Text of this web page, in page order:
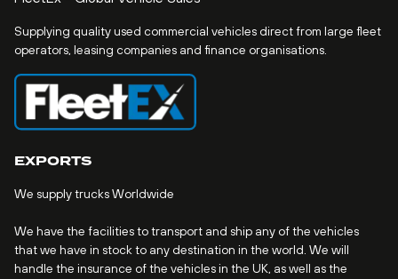
Supplying quality used commercial vehicles direct from large fleet
operators, leasing companies and finance organisations.
EXPORTS
We supply trucks Worldwide
We have the facilities to transport and ship any of the vehicles
that we have in stock to any destination in the world. We will
handle the insurance of the vehicles in the UK, as well as the